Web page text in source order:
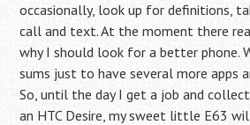
occasionally, look up for definitions,
call and text. At the moment there
why I should look for a better phone.
sums just to have several more apps
So, until the day I get a job and
an HTC Desire, my sweet little E63